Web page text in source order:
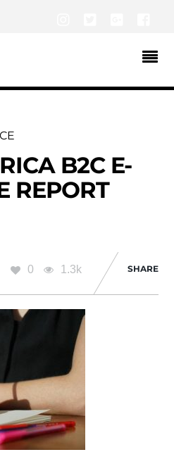
B2C E-
REPORT
0 1.3k SHARE